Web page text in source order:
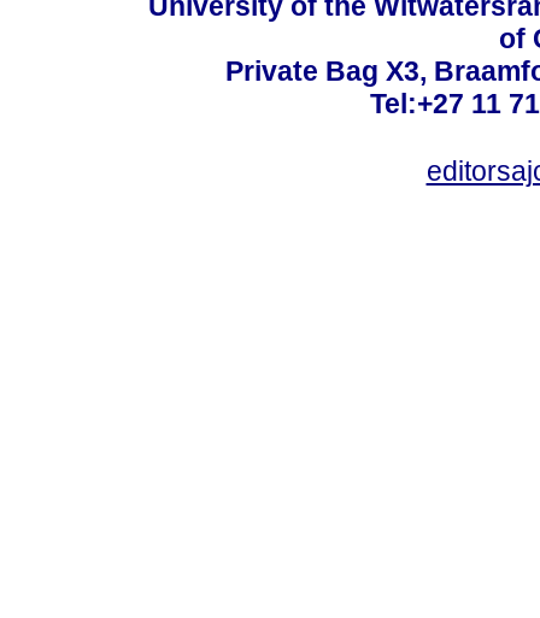
of
Private Bag X3,
Tel:+27 11